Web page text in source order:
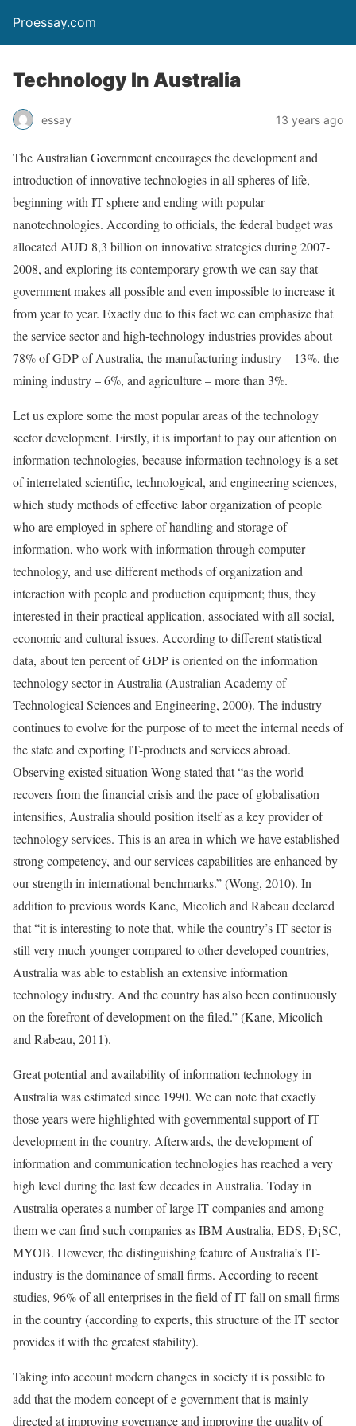
Proessay.com
Technology In Australia
essay 13 years ago
The Australian Government encourages the development and
introduction of innovative technologies in all spheres of life,
beginning with IT sphere and ending with popular
nanotechnologies. According to officials, the federal budget was
allocated AUD 8,3 billion on innovative strategies during 2007-
2008, and exploring its contemporary growth we can say that
government makes all possible and even impossible to increase it
from year to year. Exactly due to this fact we can emphasize that
the service sector and high-technology industries provides about
78% of GDP of Australia, the manufacturing industry – 13%, the
mining industry – 6%, and agriculture – more than 3%.
Let us explore some the most popular areas of the technology
sector development. Firstly, it is important to pay our attention on
information technologies, because information technology is a set
of interrelated scientific, technological, and engineering sciences,
which study methods of effective labor organization of people
who are employed in sphere of handling and storage of
information, who work with information through computer
technology, and use different methods of organization and
interaction with people and production equipment; thus, they
interested in their practical application, associated with all social,
economic and cultural issues. According to different statistical
data, about ten percent of GDP is oriented on the information
technology sector in Australia (Australian Academy of
Technological Sciences and Engineering, 2000). The industry
continues to evolve for the purpose of to meet the internal needs of
the state and exporting IT-products and services abroad.
Observing existed situation Wong stated that “as the world
recovers from the financial crisis and the pace of globalisation
intensifies, Australia should position itself as a key provider of
technology services. This is an area in which we have established
strong competency, and our services capabilities are enhanced by
our strength in international benchmarks.” (Wong, 2010). In
addition to previous words Kane, Micolich and Rabeau declared
that “it is interesting to note that, while the country’s IT sector is
still very much younger compared to other developed countries,
Australia was able to establish an extensive information
technology industry. And the country has also been continuously
on the forefront of development on the filed.” (Kane, Micolich
and Rabeau, 2011).
Great potential and availability of information technology in
Australia was estimated since 1990. We can note that exactly
those years were highlighted with governmental support of IT
development in the country. Afterwards, the development of
information and communication technologies has reached a very
high level during the last few decades in Australia. Today in
Australia operates a number of large IT-companies and among
them we can find such companies as IBM Australia, EDS, Ð¡SC,
MYOB. However, the distinguishing feature of Australia’s IT-
industry is the dominance of small firms. According to recent
studies, 96% of all enterprises in the field of IT fall on small firms
in the country (according to experts, this structure of the IT sector
provides it with the greatest stability).
Taking into account modern changes in society it is possible to
add that the modern concept of e-government that is mainly
directed at improving governance and improving the quality of